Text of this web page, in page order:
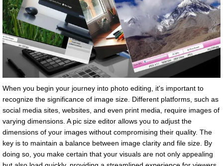
When you begin your journey into photo editing, it's important to
recognize the significance of image size. Different platforms, such as
social media sites, websites, and even print media, require images of
varying dimensions. A pic size editor allows you to adjust the
dimensions of your images without compromising their quality. The
key is to maintain a balance between image clarity and file size. By
doing so, you make certain that your visuals are not only appealing